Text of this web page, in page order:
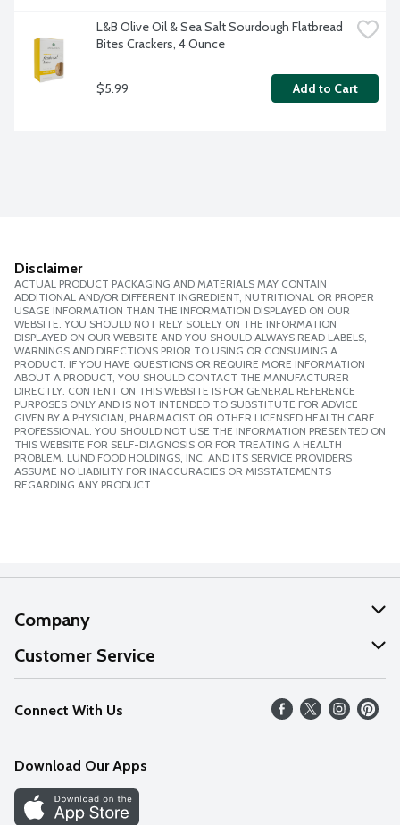
L&B Olive Oil & Sea Salt Sourdough Flatbread
Bites Crackers, 4 Ounce
$5.99 Add to Cart
Disclaimer
ACTUAL PRODUCT PACKAGING AND MATERIALS MAY CONTAIN
ADDITIONAL AND/OR DIFFERENT INGREDIENT, NUTRITIONAL OR PROPER
USAGE INFORMATION THAN THE INFORMATION DISPLAYED ON OUR
WEBSITE. YOU SHOULD NOT RELY SOLELY ON THE INFORMATION
DISPLAYED ON OUR WEBSITE AND YOU SHOULD ALWAYS READ LABELS,
WARNINGS AND DIRECTIONS PRIOR TO USING OR CONSUMING A
PRODUCT. IF YOU HAVE QUESTIONS OR REQUIRE MORE INFORMATION
ABOUT A PRODUCT, YOU SHOULD CONTACT THE MANUFACTURER
DIRECTLY. CONTENT ON THIS WEBSITE IS FOR GENERAL REFERENCE
PURPOSES ONLY AND IS NOT INTENDED TO SUBSTITUTE FOR ADVICE
GIVEN BY A PHYSICIAN, PHARMACIST OR OTHER LICENSED HEALTH CARE
PROFESSIONAL. YOU SHOULD NOT USE THE INFORMATION PRESENTED ON
THIS WEBSITE FOR SELF-DIAGNOSIS OR FOR TREATING A HEALTH
PROBLEM. LUND FOOD HOLDINGS, INC. AND ITS SERVICE PROVIDERS
ASSUME NO LIABILITY FOR INACCURACIES OR MISSTATEMENTS
REGARDING ANY PRODUCT.
Company
About Us
Our Values
Careers
Discover
Customer Service
Help
FAQs
Connect With Us
Download Our Apps